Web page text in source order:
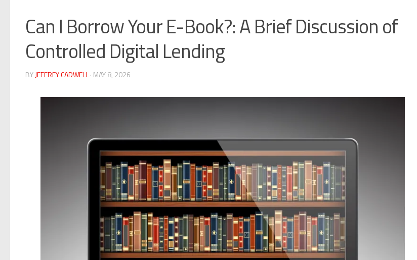
Can I Borrow Your E-Book?: A Brief Discussion of
Controlled Digital Lending
BYJEFFREY CADWELL· MAY 8, 2026